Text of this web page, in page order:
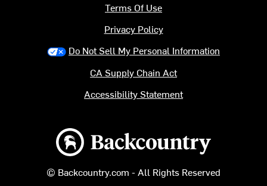
Backcountry logo
© Backcountry.com - All Rights Reserved
Terms Of Use
Privacy Policy
Do Not Sell My Personal Information
CA Supply Chain Act
Accessibility Statement